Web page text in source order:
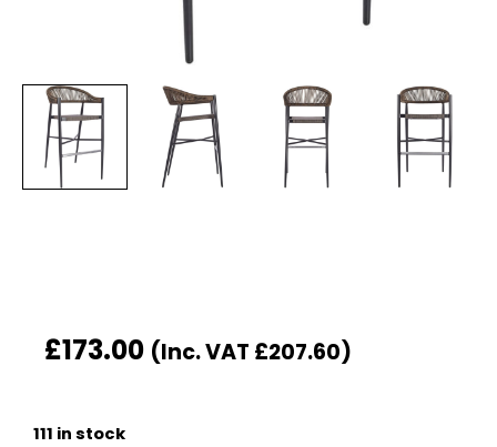
£173.00 (Inc. VAT £207.60)
111 in stock